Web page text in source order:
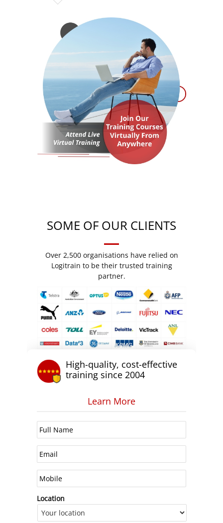
SOME OF OUR CLIENTS
Over 2,500 organisations have relied on
Logitrain to be their trusted training
partner.
High-quality, cost-effective
training since 2004
Learn More
Location